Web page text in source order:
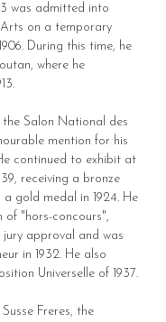
was admitted into
on a temporary
During this time, he
where he
Salon National des
mention for his
continued to exhibit at
receiving a bronze
a gold medal in 1924. He
of "hors-concours",
approval and was
in 1932. He also
Universelle of 1937.
Freres, the